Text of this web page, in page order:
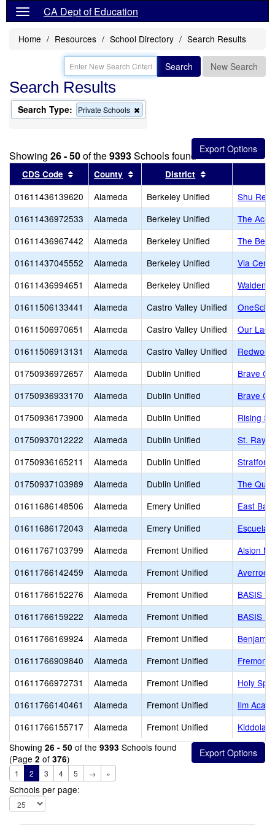
CA Dept of Education
Home Resources School Directory Search Results
Search New Search
Search Results
Search Type: Private Schools
this
the
search
Showing 26 - 50of the9393Schools found
CDS Code Sort results by this header
County Sort results by this header
District
01611436139620 Alameda Berkeley Unified
Shu Ren
01611436972533
Alameda Berkeley Unified
The
01611436967442
Alameda Berkeley Unified
The
01611437045552
Alameda Berkeley Unified
Via
01611436994651
Alameda Berkeley Unified
Walden
01611506133441
Alameda Castro Valley Unified
01611506970651
Alameda Castro Valley Unified
Our
01611506913131
Alameda Castro Valley Unified
01750936972657
Alameda Dublin Unified
Brave
01750936933170
Alameda Dublin Unified
Brave
01750936173900
Alameda Dublin Unified
Rising
01750937012222
Alameda Dublin Unified
St.
01750936165211
Alameda Dublin Unified
Stratford
01750937103989
Alameda Dublin Unified
The
01611686148506
Alameda Emery Unified
East
01611686172043
Alameda Emery Unified
Escuela
01611767103799
Alameda Fremont Unified
Alsion
01611766142459
Alameda Fremont Unified
01611766152276
Alameda Fremont Unified
BASIS
01611766159222
Alameda Fremont Unified
BASIS
01611766169924
Alameda Fremont Unified
01611766909840
Alameda Fremont Unified
Fremont
01611766972731
Alameda Fremont Unified
Holy
01611766140461
Alameda Fremont Unified
Ilm
01611766155717
Alameda Fremont Unified
Showing 26 - 50 of the 9393 Schools found
(Page 2 of 376)
1 2 3 4 5 → »
Schools per page: